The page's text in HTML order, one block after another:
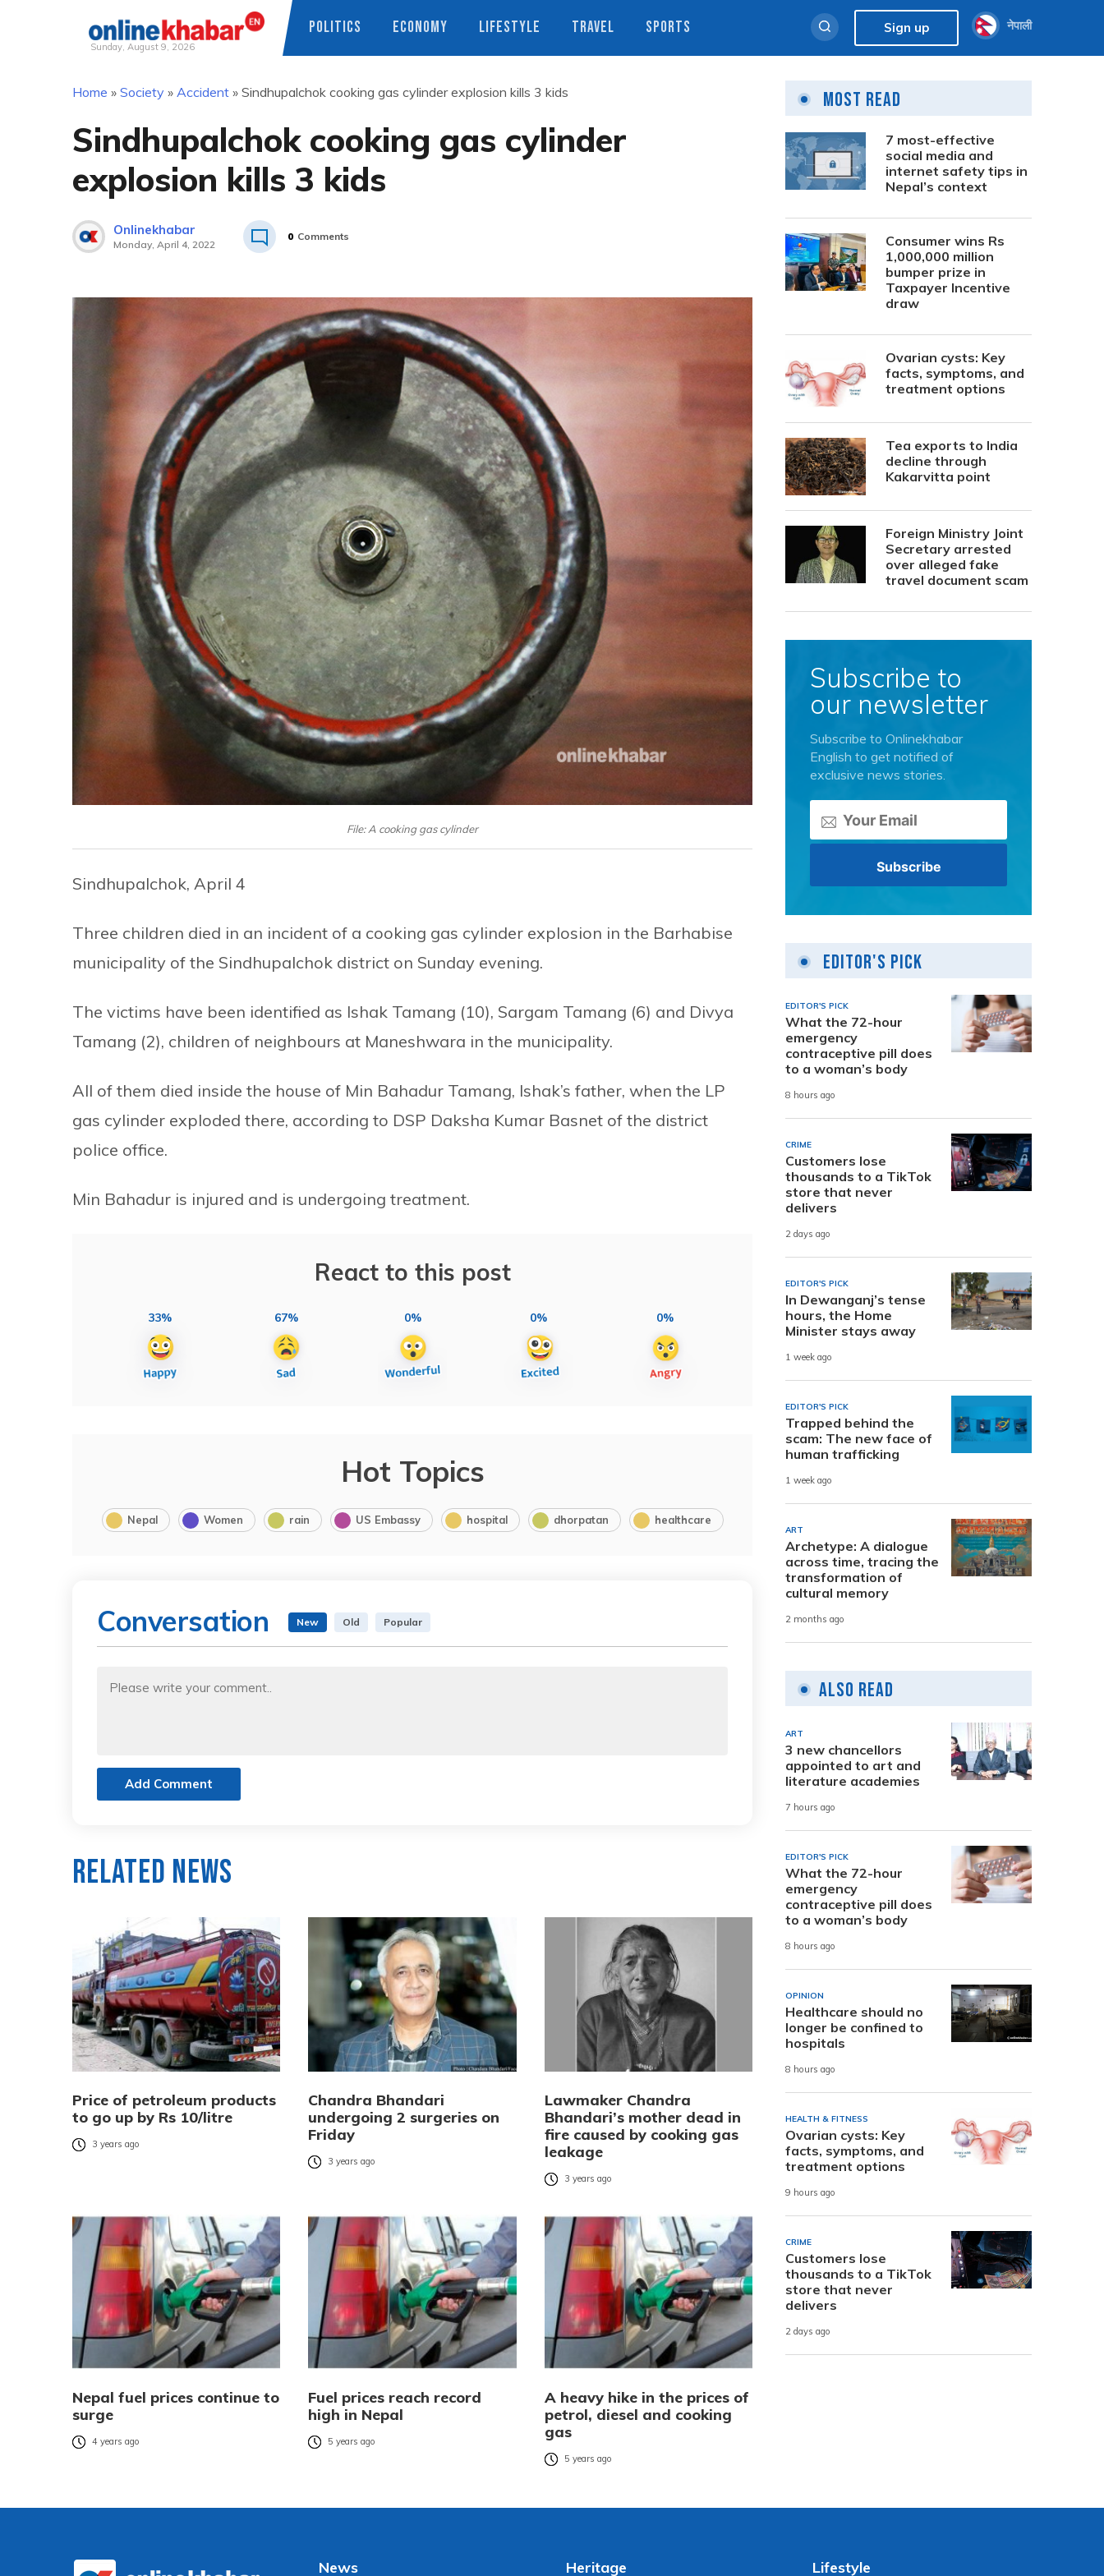
Sunday, August 9, 2026
POLITICS ECONOMY LIFESTYLE TRAVEL SPORTS Sign up नेपाली
Home » Society » Accident » Sindhupalchok cooking gas cylinder explosion kills 3 kids
Sindhupalchok cooking gas cylinder
explosion kills 3 kids
Onlinekhabar
Monday, April 4, 2022
0 Comments
File: A cooking gas cylinder
Sindhupalchok, April 4
Three children died in an incident of a cooking gas cylinder explosion in the Barhabise
municipality of the Sindhupalchok district on Sunday evening.
The victims have been identified as Ishak Tamang (10), Sargam Tamang (6) and Divya
Tamang (2), children of neighbours at Maneshwara in the municipality.
All of them died inside the house of Min Bahadur Tamang, Ishak’s father, when the LP
gas cylinder exploded there, according to DSP Daksha Kumar Basnet of the district
police office.
Min Bahadur is injured and is undergoing treatment.
React to this post
33% 67% 0% 0% 0%
Hot Topics
Nepal Women rain US Embassy hospital dhorpatan healthcare
Conversation New Old Popular
Add Comment
Related News
Price of petroleum products
to go up by Rs 10/litre
3 years ago
Chandra Bhandari
undergoing 2 surgeries on
Friday
3 years ago
Lawmaker Chandra
Bhandari’s mother dead in
fire caused by cooking gas
leakage
3 years ago
Nepal fuel prices continue to
surge
4 years ago
Fuel prices reach record
high in Nepal
5 years ago
A heavy hike in the prices of
petrol, diesel and cooking
gas
5 years ago
Most Read
7 most-effective
social media and
internet safety tips in
Nepal’s context
Consumer wins Rs
1,000,000 million
bumper prize in
Taxpayer Incentive
draw
Ovarian cysts: Key
facts, symptoms, and
treatment options
Tea exports to India
decline through
Kakarvitta point
Foreign Ministry Joint
Secretary arrested
over alleged fake
travel document scam
Subscribe to
our newsletter
Subscribe to Onlinekhabar
English to get notified of
exclusive news stories.
Editor's Pick
EDITOR'S PICK
What the 72-hour
emergency
contraceptive pill does
to a woman’s body
8 hours ago
CRIME
Customers lose
thousands to a TikTok
store that never
delivers
2 days ago
EDITOR'S PICK
In Dewanganj’s tense
hours, the Home
Minister stays away
1 week ago
EDITOR'S PICK
Trapped behind the
scam: The new face of
human trafficking
1 week ago
ART
Archetype: A dialogue
across time, tracing the
transformation of
cultural memory
2 months ago
Also Read
ART
3 new chancellors
appointed to art and
literature academies
7 hours ago
EDITOR'S PICK
What the 72-hour
emergency
contraceptive pill does
to a woman’s body
8 hours ago
OPINION
Healthcare should no
longer be confined to
hospitals
8 hours ago
HEALTH & FITNESS
Ovarian cysts: Key
facts, symptoms, and
treatment options
9 hours ago
CRIME
Customers lose
thousands to a TikTok
store that never
delivers
2 days ago
News Heritage Lifestyle